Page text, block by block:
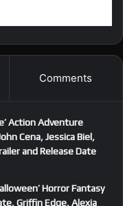
Comments
Action Adventure
Cena, Jessica Biel,
and Release Date
Horror Fantasy
Griffin Edge, Alexia